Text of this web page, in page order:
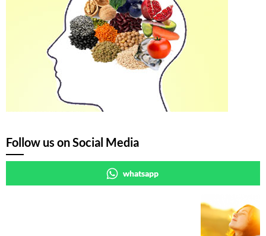
Follow us on Social Media
whatsapp